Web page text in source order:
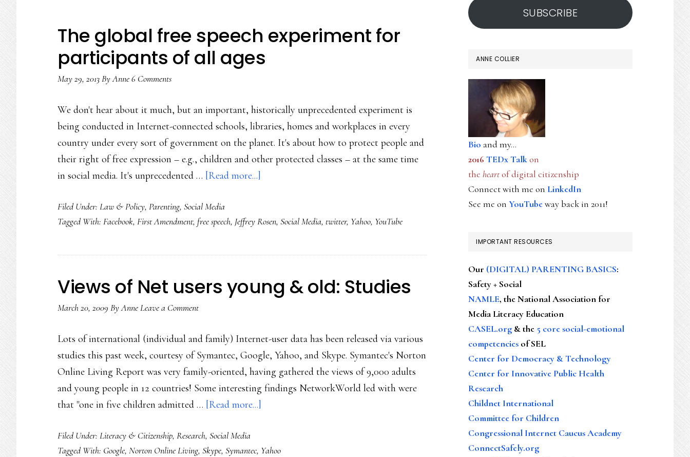
The global free speech experiment for
participants of all ages
May 29, 2013ByAnne6 Comments
We don't hear about it much, but an important, historically unprecedented experiment is
being conducted in Internet-connected schools, libraries, homes and workplaces in every
country under every sort of government on the planet. It's about how to protect people and
their right of free expression – e.g., children and other protected classes – at the same time
in social media. It's unprecedented … [Read more...]
free
experiment
participants
ages
Filed Under: Law & Policy, Parenting, Social Media
Tagged With: Facebook, First Amendment, free speech, Jeffrey Rosen, Social Media, twitter, Yahoo, YouTube
Views of Net users young & old: Studies
March 20, 2009 ByAnneLeave a Comment
Lots of international (individual and family) Internet-user data has been released via various
studies this past week, courtesy of Symantec, Google, Yahoo, and Skype. Symantec's Norton
Online Living Report was very family-oriented, having gathered the views of 9,000 adults
and young people in 12 countries! Some interesting findings NetworkWorld led with were
that "one in five children admitted … [Read more...]
Net
Filed Under: Literacy & Citizenship, Research, Social Media
Tagged With: Google, Norton Online Living, Skype, Symantec, Yahoo
SUBSCRIBE
ANNE COLLIER
Bio and my...
2016 TEDx Talkon
the heartof digital citizenship
Connect with me on LinkedIn
See me on YouTubeway back in 2011!
IMPORTANT RESOURCES
Our (DIGITAL) PARENTING BASICS:
Safety + Social
NAMLE, the National Association for
Media Literacy Education
CASEL.org & the 5 core social-emotional
competencies of SEL
Center for Democracy & Technology
Center for Innovative Public Health
Research
Childnet International
Committee for Children
Congressional Internet Caucus Academy
ConnectSafely.org